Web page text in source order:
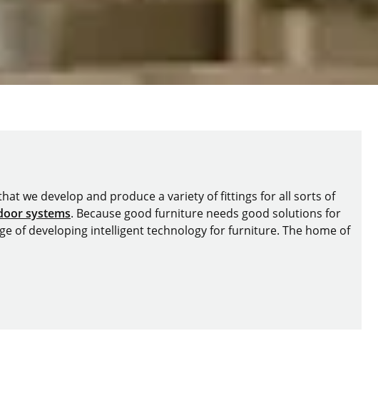
we develop and produce a variety of fittings for all sorts of
systems. Because good furniture needs good solutions for
of developing intelligent technology for furniture. The home of